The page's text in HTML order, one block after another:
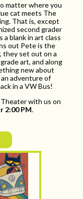
matter where you
cat meets The
That is, except
second grader
a blank in art class
out Pete is the
they set out on a
art, and along
new about
adventure of
in a VW Bus!
with us on
2:00 PM.